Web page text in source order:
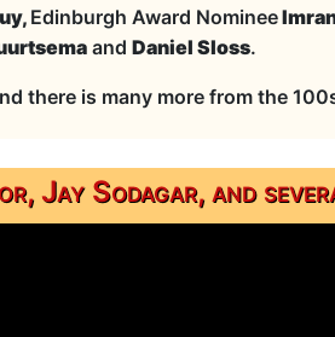
Edinburgh Award Nominee
and Daniel Sloss.
there is many more from the
Jay Sodagar, and